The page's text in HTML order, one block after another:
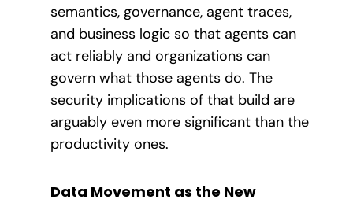
semantics, governance, agent traces,
and business logic so that agents can
act reliably and organizations can
govern what those agents do. The
security implications of that build are
arguably even more significant than the
productivity ones.
Data Movement as the New